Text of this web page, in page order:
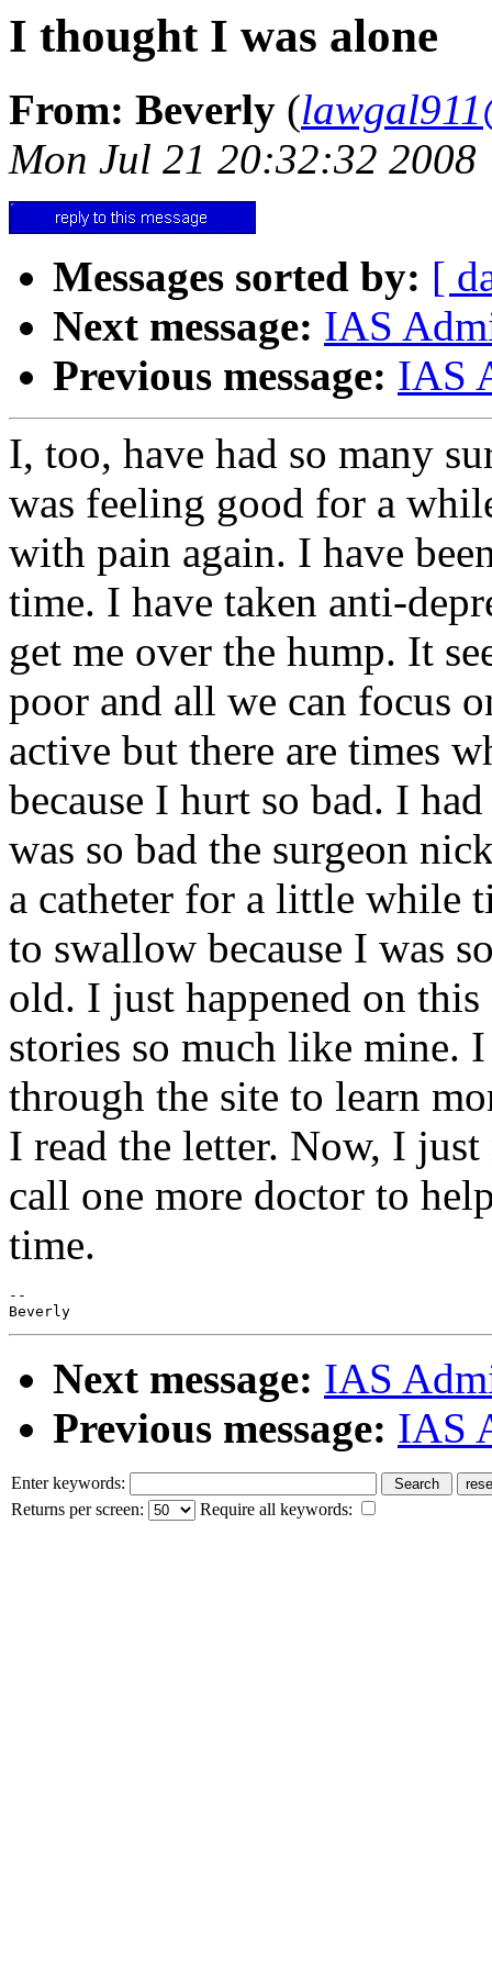
I thought I was alone
From: Beverly (
Mon Jul 21 20:32:32 2008
Messages sorted by: [
Next message: IAS
Previous message: IAS
I, too, have had so many
was feeling good for a
with pain again. I have
time. I have taken anti-
get me over the hump. It
poor and all we can focus
active but there are times
because I hurt so bad. I
was so bad the surgeon
a catheter for a little while
to swallow because I was
old. I just happened on this
stories so much like mine.
through the site to learn
I read the letter. Now, I
call one more doctor to
time.
--
Next message: IAS
Previous message: IAS
Enter keywords:
Returns per screen:
Require all keywords: